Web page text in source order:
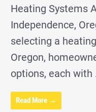
Heating Systems
Independence,
selecting a
Oregon,
options, each with
Read More →